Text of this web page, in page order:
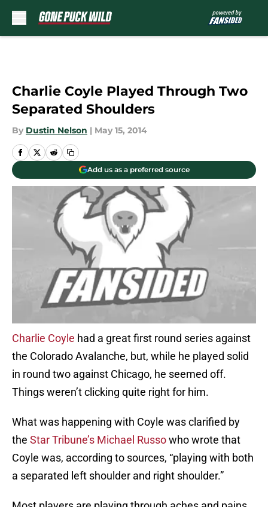
Charlie Coyle Played Through Two
Separated Shoulders
By Dustin Nelson | May 15, 2014
Add us as a preferred source
Charlie Coyle had a great first round series against
the Colorado Avalanche, but, while he played solid
in round two against Chicago, he seemed off.
Things weren’t clicking quite right for him.
What was happening with Coyle was clarified by
the Star Tribune’s Michael Russowho wrote that
Coyle was, according to sources, “playing with both
a separated left shoulder and right shoulder.”